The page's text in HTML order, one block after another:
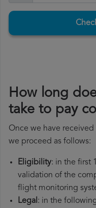
How long
take to pay
Once we have
we proceed as follows:
Eligibility: in the first
validation of the
flight monitoring
Legal: in the